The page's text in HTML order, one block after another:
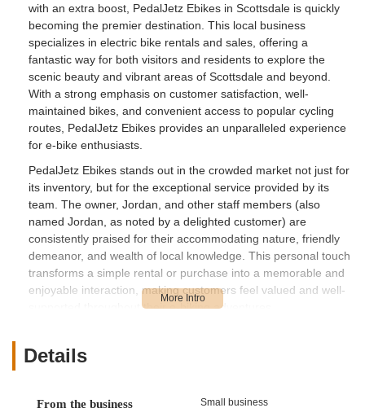
with an extra boost, PedalJetz Ebikes in Scottsdale is quickly
becoming the premier destination. This local business
specializes in electric bike rentals and sales, offering a
fantastic way for both visitors and residents to explore the
scenic beauty and vibrant areas of Scottsdale and beyond.
With a strong emphasis on customer satisfaction, well-
maintained bikes, and convenient access to popular cycling
routes, PedalJetz Ebikes provides an unparalleled experience
for e-bike enthusiasts.
PedalJetz Ebikes stands out in the crowded market not just for
its inventory, but for the exceptional service provided by its
team. The owner, Jordan, and other staff members (also
named Jordan, as noted by a delighted customer) are
consistently praised for their accommodating nature, friendly
demeanor, and wealth of local knowledge. This personal touch
transforms a simple rental or purchase into a memorable and
enjoyable interaction, making customers feel valued and well-
supported throughout their e-biking adventures.
city without the hassle of a traditional bike, or you're a local
looking to purchase a high-quality electric bike for daily
covered. They understand the unique appeal of electric bikes,
Details
From the business Small business